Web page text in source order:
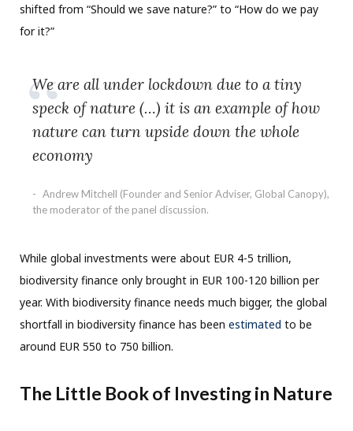
shifted from “Should we save nature?” to “How do we pay
for it?”
We are all under lockdown due to a tiny
speck of nature (…) it is an example of how
nature can turn upside down the whole
economy
Andrew Mitchell (Founder and Senior Adviser, Global Canopy),
the moderator of the panel discussion.
While global investments were about EUR 4-5 trillion,
biodiversity finance only brought in EUR 100-120 billion per
year. With biodiversity finance needs much bigger, the global
shortfall in biodiversity finance has been estimated to be
around EUR 550 to 750 billion.
The Little Book of Investing in Nature